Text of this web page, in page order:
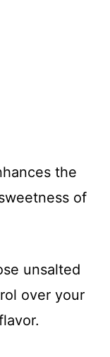
the
of
unsalted
over your